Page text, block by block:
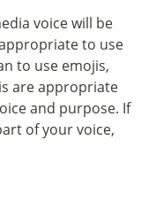
voice will be
to use
to use emojis,
are appropriate
and purpose. If
of your voice,